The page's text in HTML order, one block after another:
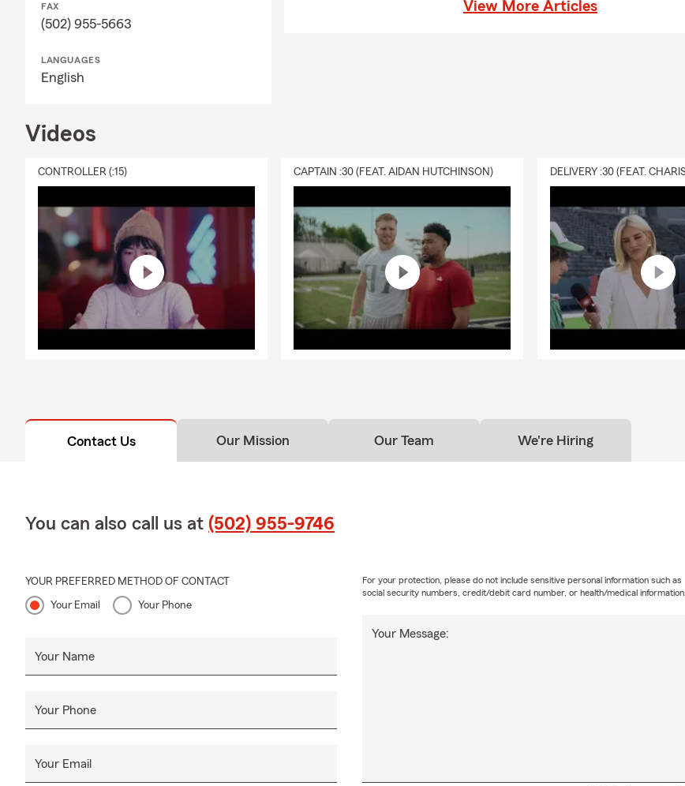
FAX
(502) 955-5663
LANGUAGES
English
View More Articles
Videos
CONTROLLER (:15) CAPTAIN :30 (FEAT. AIDAN HUTCHINSON)
Contact Us Our Mission Our Team We're Hiring
You can also call us at (502) 955-9746
YOUR PREFERRED METHOD OF CONTACT
Your Email Your Phone
Your Name
Your Phone
Your Email
Your Message:
For your protection, please do not include sensitive personal information such as
social security numbers, credit/debit card number, or health/medical information.